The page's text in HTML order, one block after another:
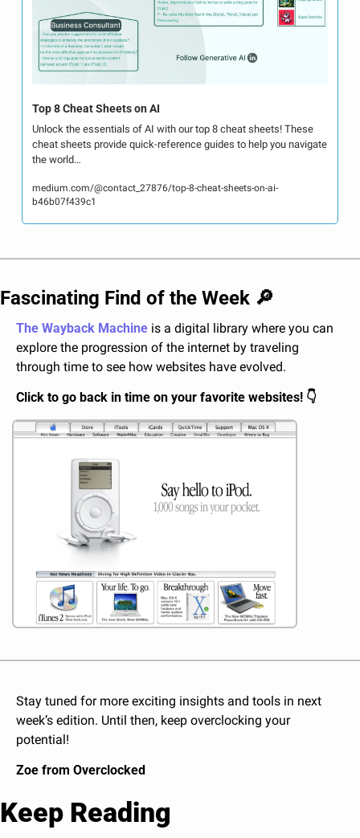
Top 8 Cheat Sheets on AI
Unlock the essentials of AI with our top 8 cheat sheets! These
cheat sheets provide quick-reference guides to help you navigate
the world…
medium.com/@contact_27876/top-8-cheat-sheets-on-ai-
b46b07f439c1
Fascinating Find of the Week 🔎
The Wayback Machine is a digital library where you can
explore the progression of the internet by traveling
through time to see how websites have evolved.
Click to go back in time on your favorite websites! 👇
Stay tuned for more exciting insights and tools in next
week’s edition. Until then, keep overclocking your
potential!
Zoe from Overclocked
Keep Reading